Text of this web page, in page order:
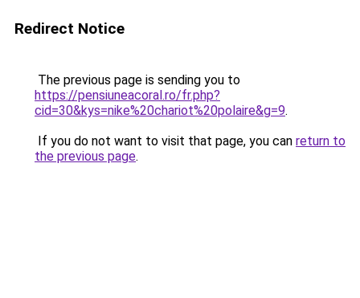
Redirect Notice
The previous page is sending you to
https://pensiuneacoral.ro/fr.php?
cid=30&kys=nike%20chariot%20polaire&g=9.
If you do not want to visit that page, you can return to
the previous page.